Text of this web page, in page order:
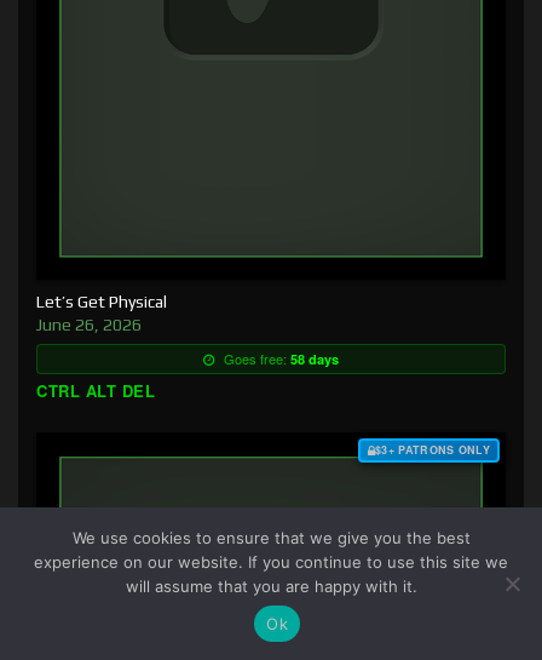
Let’s Get Physical
June 26, 2026
Goes free: 58 days
CTRL ALT DEL
$3+ PATRONS ONLY
We use cookies to ensure that we give you the best
experience on our website. If you continue to use this site we
will assume that you are happy with it.
Ok